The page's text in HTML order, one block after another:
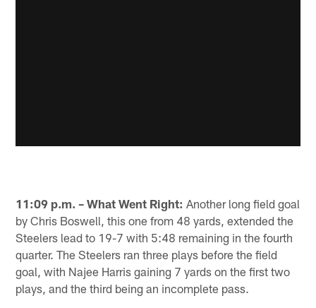
11:09 p.m. – What Went Right: Another long field goal
by Chris Boswell, this one from 48 yards, extended the
Steelers lead to 19-7 with 5:48 remaining in the fourth
quarter. The Steelers ran three plays before the field
goal, with Najee Harris gaining 7 yards on the first two
plays, and the third being an incomplete pass.